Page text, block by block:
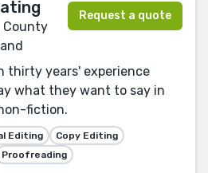
County
Request a quote
thirty years' experience
what they want to say in
fiction.
Editing
Copy Editing
Proofreading